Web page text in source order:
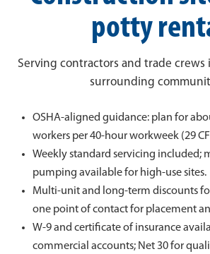
potty
Serving contractors and trade crews
surrounding
OSHA-aligned guidance: plan for
workers per 40-hour workweek (29
Weekly standard servicing included;
pumping available for high-use sites.
Multi-unit and long-term discounts
one point of contact for placement
W-9 and certificate of insurance
commercial accounts; Net 30 for